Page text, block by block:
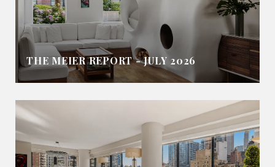
THE MEIER REPORT - JULY 2026